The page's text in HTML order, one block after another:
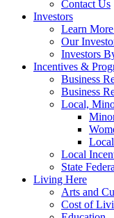
Contact Us
Investors
Learn
Our
Investors
Incentives &
Business
Business
Local,
Local
State
Living Here
Arts and
Cost of